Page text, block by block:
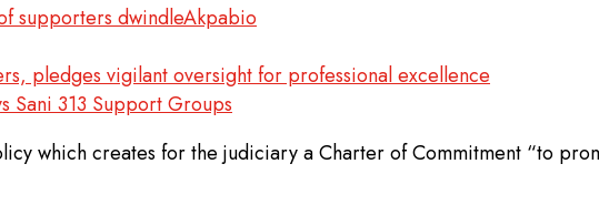
supporters dwindleAkpabio
pledges vigilant oversight for professional excellence
Sani 313 Support Groups
which creates for the judiciary a Charter of Commitment “to